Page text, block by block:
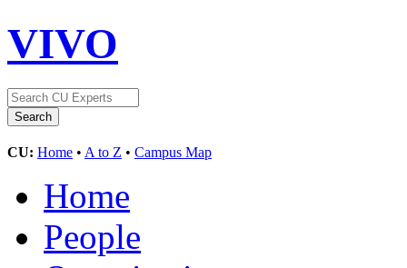
VIVO
CU: Home • A to Z • Campus Map
Home
People